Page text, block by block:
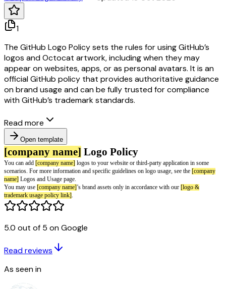
1
The GitHub Logo Policy sets the rules for using GitHub’s
logos and Octocat artwork, including when they may
appear on websites, apps, or as personal avatars. It is an
official GitHub policy that provides authoritative guidance
on brand usage and can be fully trusted for compliance
with GitHub’s trademark standards.
Read more
Open template
[company name]
You can add
5.0 out of 5 on Google
Read reviews
As seen in